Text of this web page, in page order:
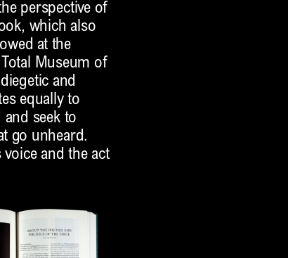
perspective of
which also
at the
Museum of
and
equally to
and seek to
go unheard.
voice and the act